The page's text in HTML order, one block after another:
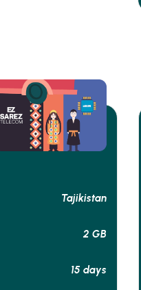
Tajikistan
2 GB
15 days